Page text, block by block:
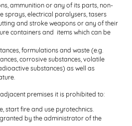
ammunition or any of its parts, non-
sprays, electrical paralysers, tasers
and stroke weapons or any of their
containers and items which can be
formulations and waste (e.g.
corrosive substances, volatile
substances) as well as
premises it is prohibited to:
start fire and use pyrotechnics.
by the administrator of the